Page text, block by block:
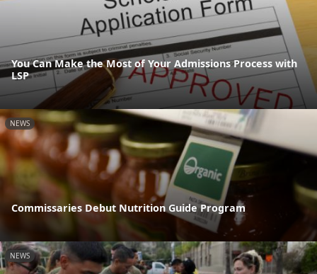
You Can Make the Most of Your Admissions Process with
LSP
NEWS
Commissaries Debut Nutrition Guide Program
NEWS